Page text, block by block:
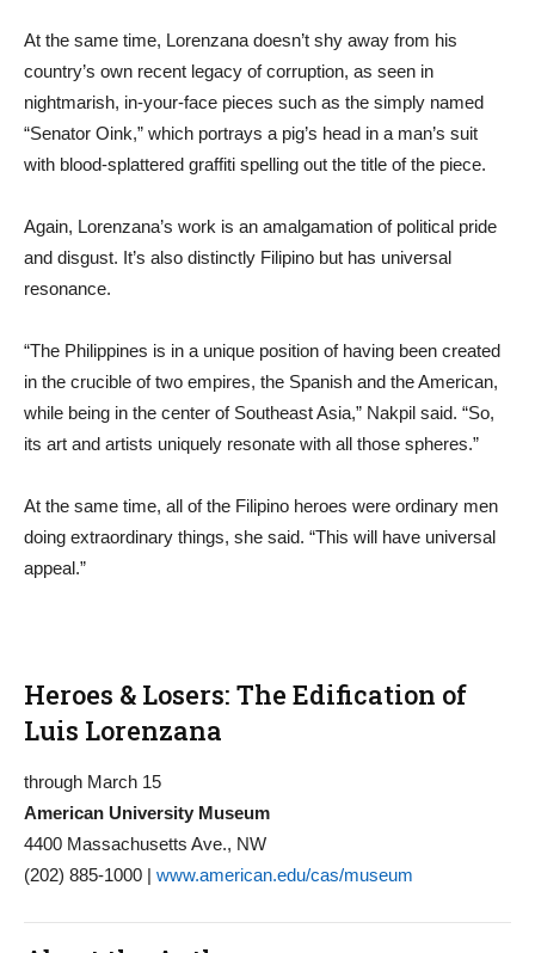
At the same time, Lorenzana doesn’t shy away from his
country’s own recent legacy of corruption, as seen in
nightmarish, in-your-face pieces such as the simply named
“Senator Oink,” which portrays a pig’s head in a man’s suit
with blood-splattered graffiti spelling out the title of the piece.
Again, Lorenzana’s work is an amalgamation of political pride
and disgust. It’s also distinctly Filipino but has universal
resonance.
“The Philippines is in a unique position of having been created
in the crucible of two empires, the Spanish and the American,
while being in the center of Southeast Asia,” Nakpil said. “So,
its art and artists uniquely resonate with all those spheres.”
At the same time, all of the Filipino heroes were ordinary men
doing extraordinary things, she said. “This will have universal
appeal.”
Heroes & Losers: The Edification of
Luis Lorenzana
through March 15
American University Museum
4400 Massachusetts Ave., NW
(202) 885-1000 | www.american.edu/cas/museum